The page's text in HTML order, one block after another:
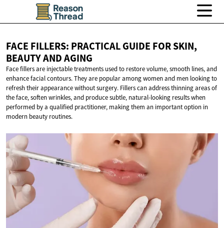
FACE FILLERS: PRACTICAL GUIDE FOR SKIN,
BEAUTYAND AGING
Face fillers are injectable treatments used to restore volume, smooth lines, and
enhance facial contours. They are popular among women and men looking to
refresh their appearance without surgery. Fillers can address thinning areas of
the face, soften wrinkles, and produce subtle, natural-looking results when
performed by a qualified practitioner, making them an important option in
modern beauty routines.